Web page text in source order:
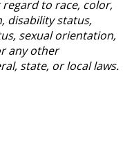
to race, color,
disability status,
sexual orientation,
any other
state, or local laws.